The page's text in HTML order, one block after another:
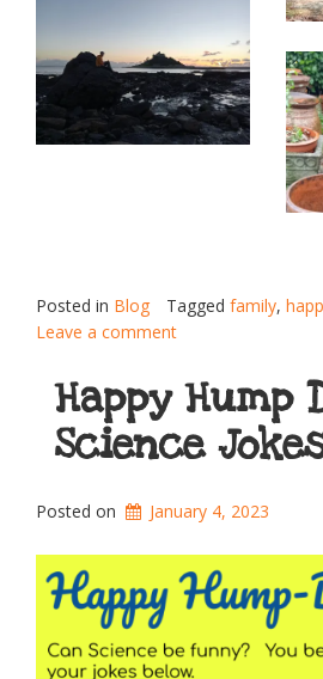
Posted in Blog Tagged family,
Leave a comment
Happy Hump
Science
Posted on January 4, 2023